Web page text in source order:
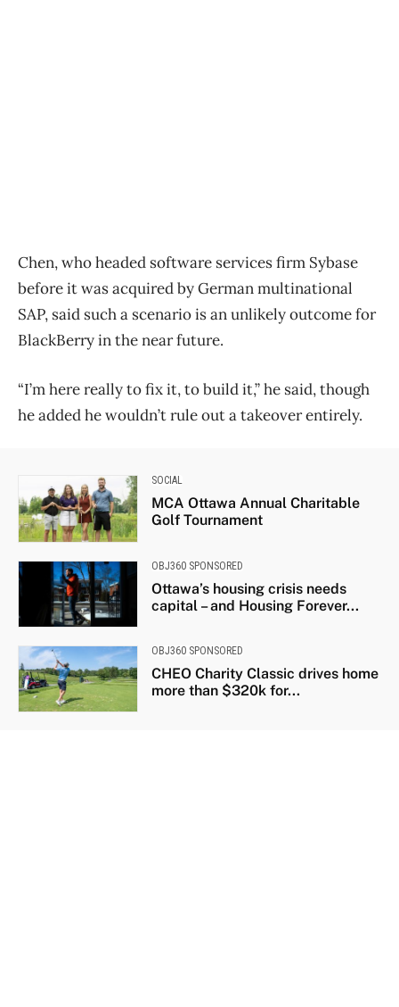
Chen, who headed software services firm Sybase
before it was acquired by German multinational
SAP, said such a scenario is an unlikely outcome for
BlackBerry in the near future.
“I’m here really to fix it, to build it,” he said, though
he added he wouldn’t rule out a takeover entirely.
SOCIAL
MCA Ottawa Annual Charitable
Golf Tournament
OBJ360 SPONSORED
Ottawa’s housing crisis needs
capital – and Housing Forever...
OBJ360 SPONSORED
CHEO Charity Classic drives home
more than $320k for...